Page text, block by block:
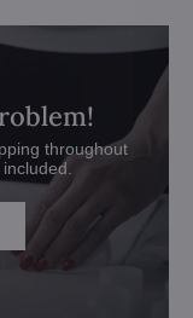
throughout